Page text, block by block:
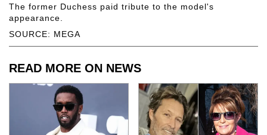
SOURCE: MEGA
The former Duchess paid tribute to the model's
appearance.
READ MORE ON NEWS